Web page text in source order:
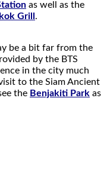
as well as the
Grill.
be a bit far from the
by the BTS
in the city much
to the Siam Ancient
the Benjakiti Park as